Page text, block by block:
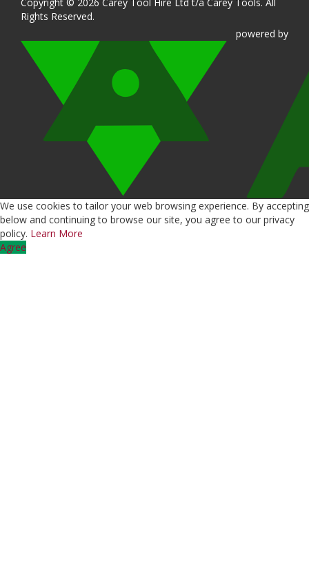
Rights Reserved.
powered by
We use cookies to tailor your web browsing experience. By accepting
below and continuing to browse our site, you agree to our privacy
policy. Learn More
Agree